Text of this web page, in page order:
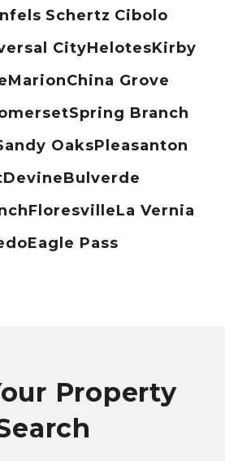
Schertz Cibolo
CityHelotesKirby
MarionChina Grove
Spring Branch
OaksPleasanton
DevineBulverde
FloresvilleLa Vernia
Eagle Pass
Property